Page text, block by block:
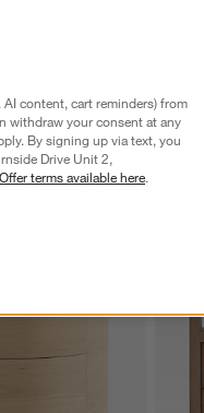
content, cart reminders) from
withdraw your consent at any
By signing up via text, you
Drive Unit 2,
Offer terms available here.